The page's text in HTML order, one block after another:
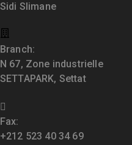
Sidi Slimane
Branch:
N 67, Zone industrielle
SETTAPARK, Settat
Fax:
+212 523 40 34 69